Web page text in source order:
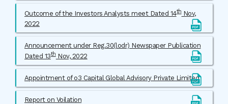
Outcome of the Investors Analysts meet Dated 14thNov,
2022
Announcement under Reg.30(lodr) Newspaper Publication
Dated 13thNov, 2022
Appointment of o3 Capital Global Advisory Private Limited
Report on Voilation